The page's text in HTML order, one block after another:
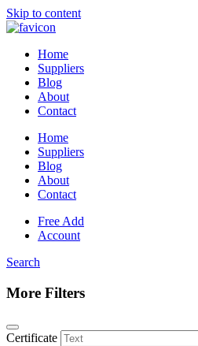
Skip to content
Home
Suppliers
Blog
About
Contact
Home
Suppliers
Blog
About
Contact
Free Add
Account
Search
More Filters
Certificate